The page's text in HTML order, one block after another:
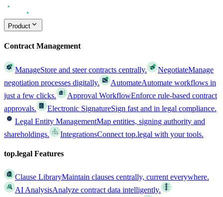
Product
Contract Management
ManageStore and steer contracts centrally. NegotiateManage
negotiation processes digitally.
AutomateAutomate workflows in
just a few clicks.
Approval WorkflowEnforce rule-based contract
approvals.
Electronic SignatureSign fast and in legal compliance.
Legal Entity ManagementMap entities, signing authority and
shareholdings.
IntegrationsConnect top.legal with your tools.
top.legal Features
Clause LibraryMaintain clauses centrally, current everywhere.
AI AnalysisAnalyze contract data intelligently.